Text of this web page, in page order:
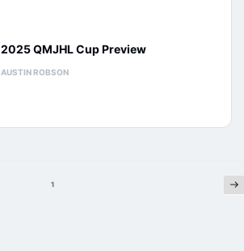
2025 QMJHL Cup Preview
AUSTIN ROBSON
1